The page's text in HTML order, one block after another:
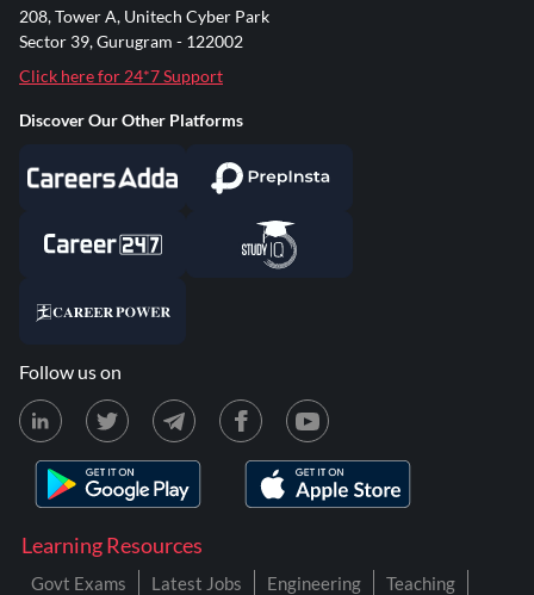
Learning Resources
Govt Exams Latest Jobs Engineering
Teaching
208, Tower A, Unitech Cyber Park
Sector 39, Gurugram - 122002
Click here for 24*7 Support
Discover Our Other Platforms
Follow us on